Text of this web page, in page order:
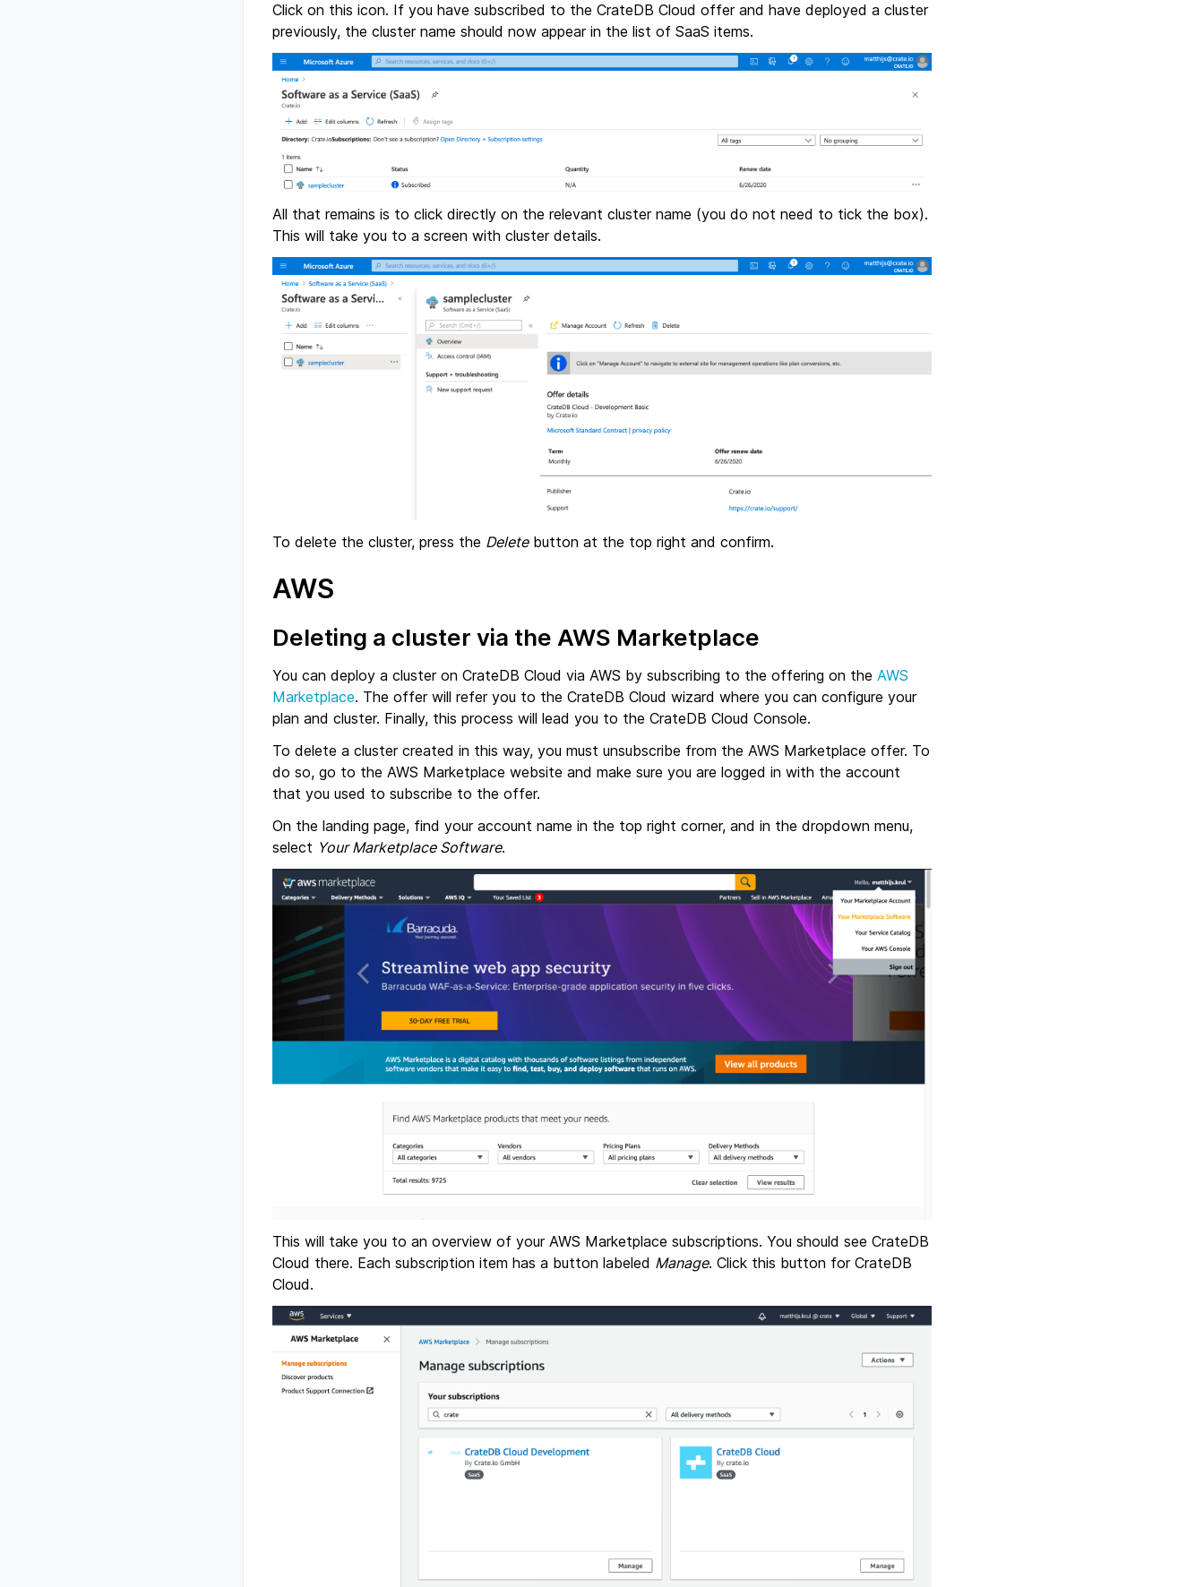
Click on this icon. If you have subscribed to the CrateDB Cloud offer and have deployed a cluster
previously, the cluster name should now appear in the list of SaaS items.
All that remains is to click directly on the relevant cluster name (you do not need to tick the box).
This will take you to a screen with cluster details.
To delete the cluster, press the Deletebutton at the top right and confirm.
AWS
Deleting a cluster via the AWS Marketplace
You can deploy a cluster on CrateDB Cloud via AWS by subscribing to the offering on the AWS
Marketplace. The offer will refer you to the CrateDB Cloud wizard where you can configure your
plan and cluster. Finally, this process will lead you to the CrateDB Cloud Console.
To delete a cluster created in this way, you must unsubscribe from the AWS Marketplace offer. To
do so, go to the AWS Marketplace website and make sure you are logged in with the account
that you used to subscribe to the offer.
On the landing page, find your account name in the top right corner, and in the dropdown menu,
select Your Marketplace Software.
This will take you to an overview of your AWS Marketplace subscriptions. You should see CrateDB
Cloud there. Each subscription item has a button labeled Manage. Click this button for CrateDB
Cloud.